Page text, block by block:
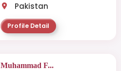
Pakistan
Profile Detail
Muhammad F...